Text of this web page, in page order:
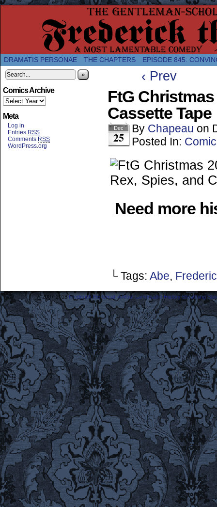
A Twice-Weekly webcomic about the
DRAMATIS PERSONAE THE CHAPTERS EPISODE 845:
»
Comics Archive
Meta
Log in
Entries RSS
Comments RSS
WordPress.org
‹ Prev
FtG
Cassette Tape
Dec
25
By Chapeau on
Posted In: Comic
Need more
└ Tags: Abe,
©2007-2018Frederick the Great: A Most Lamentable History Breaching